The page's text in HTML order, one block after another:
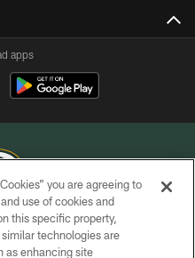
apps
PACKERS, INC.
you are agreeing to
use of cookies and
this specific property,
technologies are
as enhancing site